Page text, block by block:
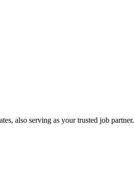
also serving as your trusted job partner.